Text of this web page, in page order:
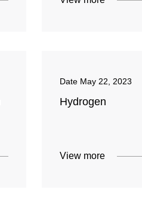
Date May 22, 2023
Hydrogen
View more